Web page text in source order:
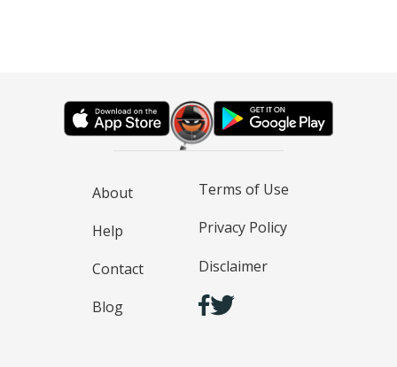
About
Help
Contact
Blog
Terms of Use
Privacy Policy
Disclaimer